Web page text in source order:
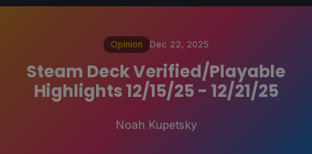
Opinion Dec 22, 2025
Steam Deck Verified/Playable
Highlights 12/15/25 - 12/21/25
Noah Kupetsky